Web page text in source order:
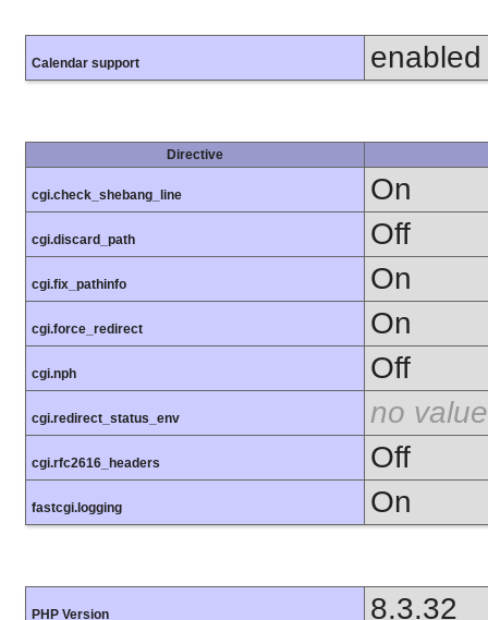
Calendar support enabled
Directive
cgi.check_shebang_line On
cgi.discard_path Off
cgi.fix_pathinfo On
cgi.force_redirect On
cgi.nph Off
cgi.redirect_status_env no value
cgi.rfc2616_headers Off
fastcgi.logging On
PHP Version 8.3.32